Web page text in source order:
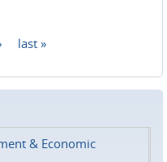
last »
& Economic